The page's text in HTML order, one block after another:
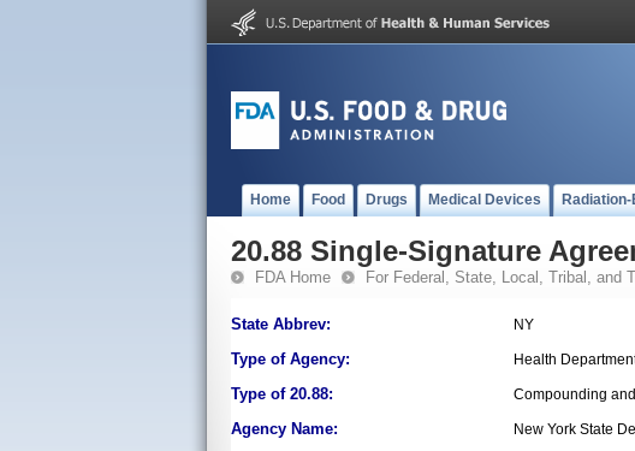
Home Food Drugs Medical Devices
20.88 Single-Signature
FDA Home For Federal, State, Local, Tribal, and
State Abbrev: NY
Type of Agency: Health
Type of 20.88: Compounding
Agency Name: New York State